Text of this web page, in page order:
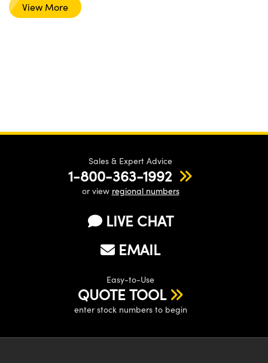
View More
Sales & Expert Advice
1-800-363-1992
or view regional numbers
LIVE CHAT
EMAIL
Easy-to-Use
QUOTE TOOL
enter stock numbers to begin